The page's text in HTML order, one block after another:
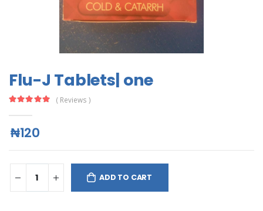
Flu-J Tablets| one
( Reviews )
₦120
ADD TO CART